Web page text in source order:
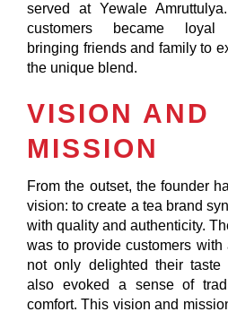
served at Yewale
customers became loyal
bringing friends and family to
the unique blend.
VISION AND
MISSION
From the outset, the founder
vision: to create a tea brand
with quality and authenticity.
was to provide customers with
not only delighted their taste
also evoked a sense of
comfort. This vision and